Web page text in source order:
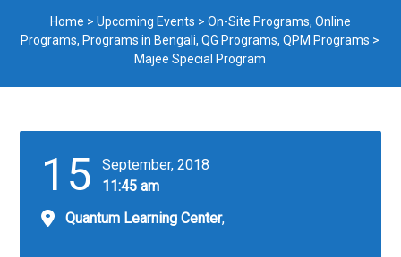
Home > Upcoming Events > On-Site Programs, Online
Programs, Programs in Bengali,QG Programs,QPM Programs >
Majee Special Program
15
September, 2018
11:45 am
Quantum Learning Center,